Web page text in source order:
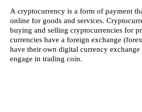
A cryptocurrency is a form of payment
online for goods and services.
buying and selling cryptocurrencies for
currencies have a foreign exchange
have their own digital currency exchange
engage in trading coin.